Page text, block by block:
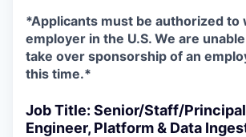
*Applicants must be authorized to
employer in the U.S. We are
take over sponsorship of an
this time.*
Job Title: Senior/Staff/
Engineer, Platform & Data